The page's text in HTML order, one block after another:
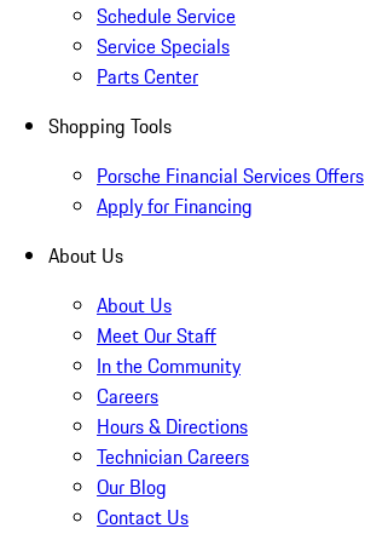
Schedule Service
Service Specials
Parts Center
Shopping Tools
Porsche Financial Services Offers
Apply for Financing
About Us
About Us
Meet Our Staff
In the Community
Careers
Hours & Directions
Technician Careers
Our Blog
Contact Us